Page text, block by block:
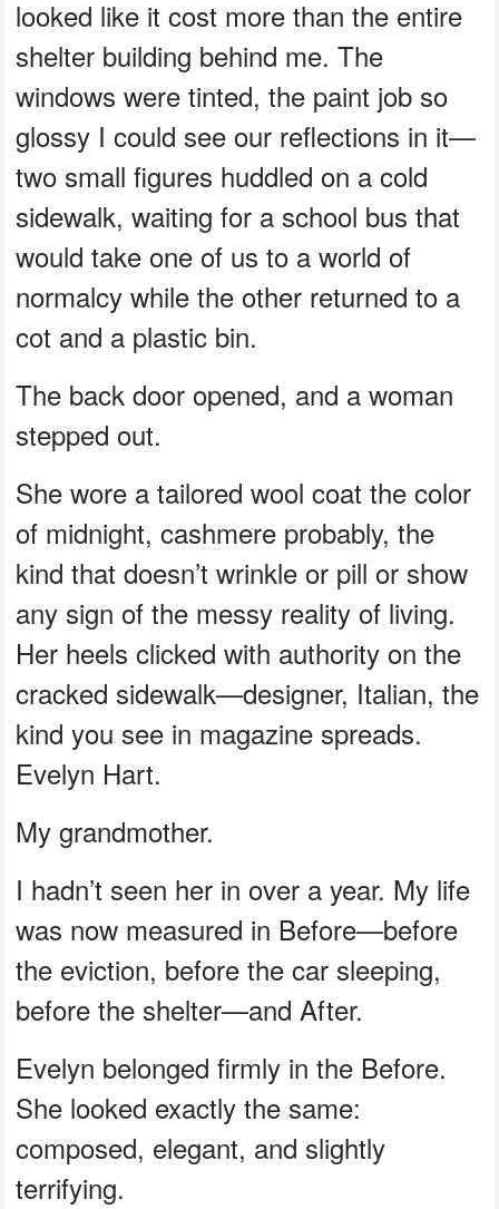
looked like it cost more than the entire
shelter building behind me. The
windows were tinted, the paint job so
glossy I could see our reflections in it—
two small figures huddled on a cold
sidewalk, waiting for a school bus that
would take one of us to a world of
normalcy while the other returned to a
cot and a plastic bin.
The back door opened, and a woman
stepped out.
She wore a tailored wool coat the color
of midnight, cashmere probably, the
kind that doesn’t wrinkle or pill or show
any sign of the messy reality of living.
Her heels clicked with authority on the
cracked sidewalk—designer, Italian, the
kind you see in magazine spreads.
Evelyn Hart.
My grandmother.
I hadn’t seen her in over a year. My life
was now measured in Before—before
the eviction, before the car sleeping,
before the shelter—and After.
Evelyn belonged firmly in the Before.
She looked exactly the same:
composed, elegant, and slightly
terrifying.